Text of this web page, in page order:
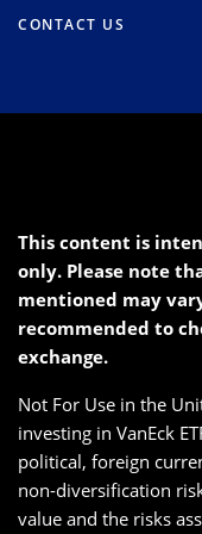
CONTACT US
This content is
only. Please note
mentioned may
recommended to
exchange.
Not For Use in the
investing in VanEck
political, foreign
non-diversification
value and the risks